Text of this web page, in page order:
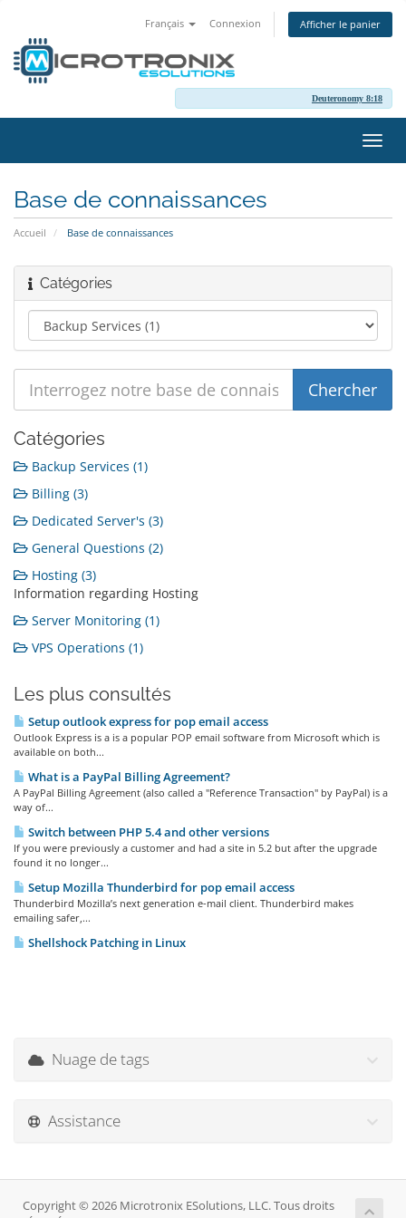
Français Connexion Afficher le panier
Deuteronomy 8:18
la
Base de connaissances
Accueil Base de connaissances
Catégories
Catégories
Backup Services (1)
Billing (3)
Dedicated Server's (3)
General Questions (2)
Hosting (3)
Information regarding Hosting
Server Monitoring (1)
VPS Operations (1)
Les plus consultés
Setup outlook express for pop email access
Outlook Express is a is a popular POP email software from Microsoft which is
available on both...
What is a PayPal Billing Agreement?
A PayPal Billing Agreement (also called a "Reference Transaction" by PayPal) is a
way of...
Switch between PHP 5.4 and other versions
If you were previously a customer and had a site in 5.2 but after the upgrade
found it no longer...
Setup Mozilla Thunderbird for pop email access
Thunderbird Mozilla’s next generation e-mail client. Thunderbird makes
emailing safer,...
Shellshock Patching in Linux
Nuage de tags
Assistance
Copyright © 2026 Microtronix ESolutions, LLC. Tous droits